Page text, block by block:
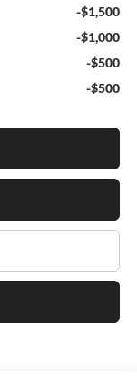
-$1,500
-$1,000
-$500
-$500